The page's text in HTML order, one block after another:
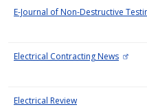
E-Journal of Non-Destructive
Electrical Contracting News
Electrical Review